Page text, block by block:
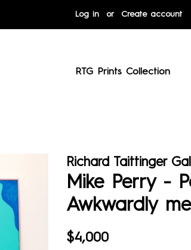
Log in or Create account
RTG Prints Collection
Richard Taittinger
Mike Perry -
Awkwardly
Regular
$4,000